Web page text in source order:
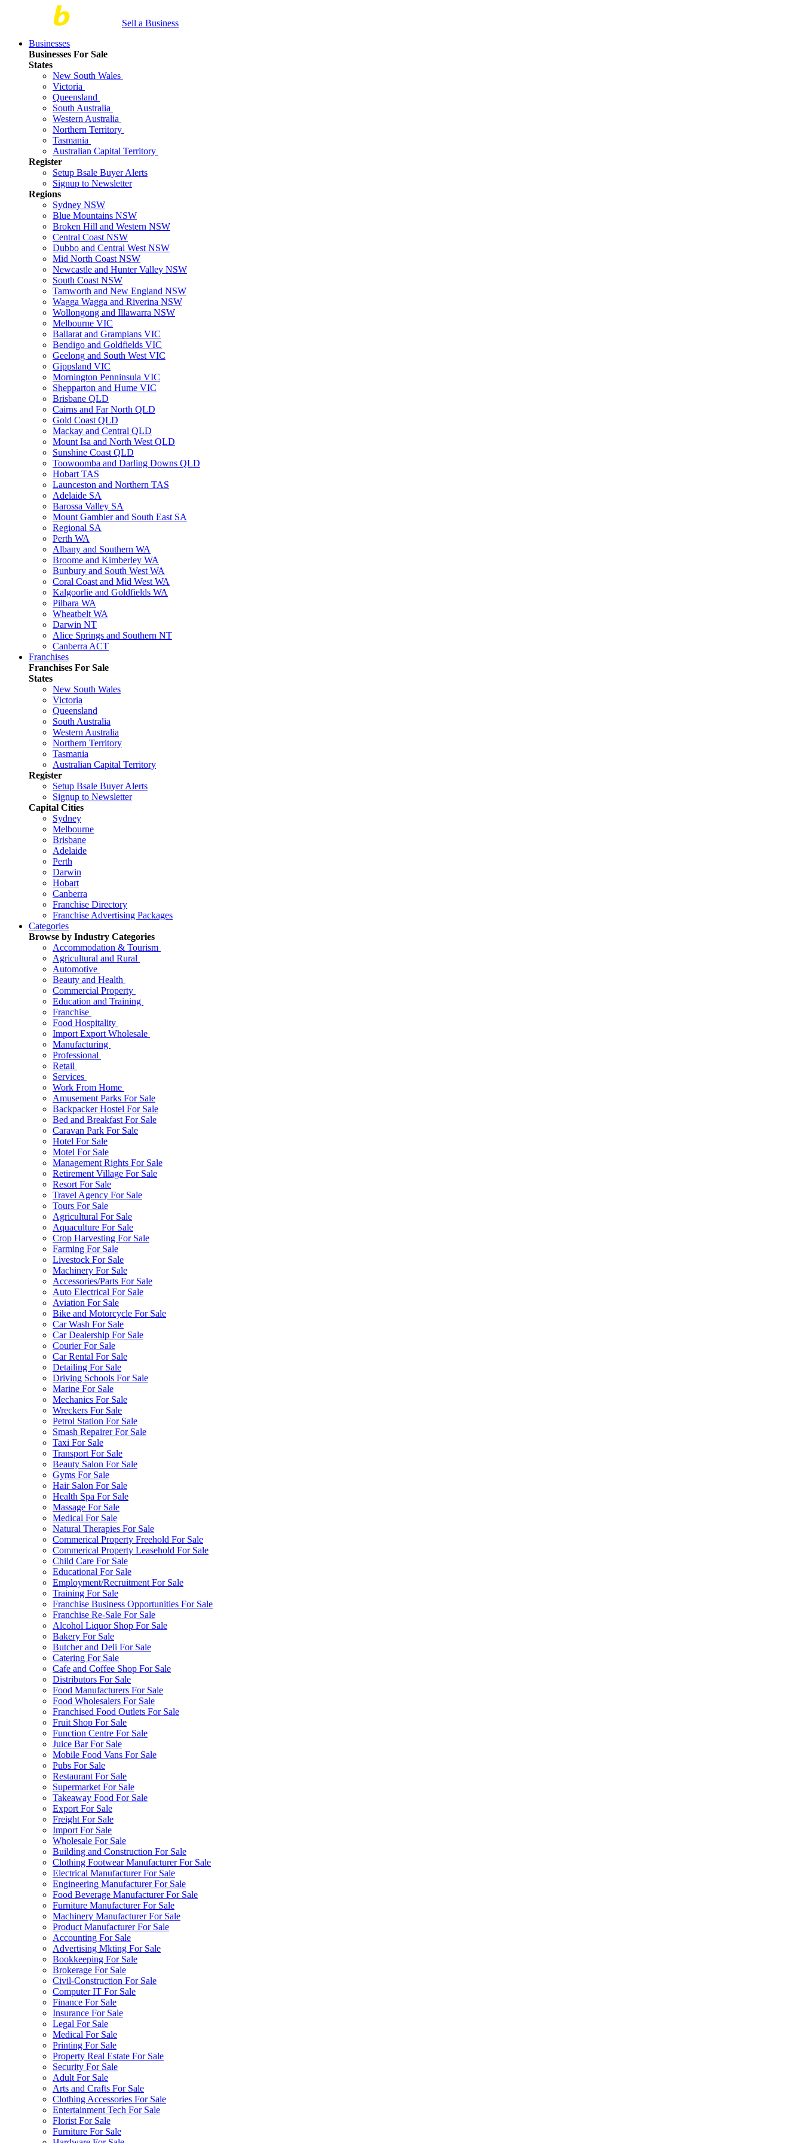
Sell a Business
Businesses
Businesses For Sale
States
New South Wales
Victoria
Queensland
South Australia
Western Australia
Northern Territory
Tasmania
Australian Capital Territory
Register
Setup Bsale Buyer Alerts
Signup to Newsletter
Regions
Sydney NSW
Blue Mountains NSW
Broken Hill and Western NSW
Central Coast NSW
Dubbo and Central West NSW
Mid North Coast NSW
Newcastle and Hunter Valley NSW
South Coast NSW
Tamworth and New England NSW
Wagga Wagga and Riverina NSW
Wollongong and Illawarra NSW
Melbourne VIC
Ballarat and Grampians VIC
Bendigo and Goldfields VIC
Geelong and South West VIC
Gippsland VIC
Mornington Penninsula VIC
Shepparton and Hume VIC
Brisbane QLD
Cairns and Far North QLD
Gold Coast QLD
Mackay and Central QLD
Mount Isa and North West QLD
Sunshine Coast QLD
Toowoomba and Darling Downs QLD
Hobart TAS
Launceston and Northern TAS
Adelaide SA
Barossa Valley SA
Mount Gambier and South East SA
Regional SA
Perth WA
Albany and Southern WA
Broome and Kimberley WA
Bunbury and South West WA
Coral Coast and Mid West WA
Kalgoorlie and Goldfields WA
Pilbara WA
Wheatbelt WA
Darwin NT
Alice Springs and Southern NT
Canberra ACT
Franchises
Franchises For Sale
States
New South Wales
Victoria
Queensland
South Australia
Western Australia
Northern Territory
Tasmania
Australian Capital Territory
Register
Setup Bsale Buyer Alerts
Signup to Newsletter
Capital Cities
Sydney
Melbourne
Brisbane
Adelaide
Perth
Darwin
Hobart
Canberra
Franchise Directory
Franchise Advertising Packages
Categories
Browse by Industry Categories
Accommodation & Tourism
Agricultural and Rural
Automotive
Beauty and Health
Commercial Property
Education and Training
Franchise
Food Hospitality
Import Export Wholesale
Manufacturing
Professional
Retail
Services
Work From Home
Amusement Parks For Sale
Backpacker Hostel For Sale
Bed and Breakfast For Sale
Caravan Park For Sale
Hotel For Sale
Motel For Sale
Management Rights For Sale
Retirement Village For Sale
Resort For Sale
Travel Agency For Sale
Tours For Sale
Agricultural For Sale
Aquaculture For Sale
Crop Harvesting For Sale
Farming For Sale
Livestock For Sale
Machinery For Sale
Accessories/Parts For Sale
Auto Electrical For Sale
Aviation For Sale
Bike and Motorcycle For Sale
Car Wash For Sale
Car Dealership For Sale
Courier For Sale
Car Rental For Sale
Detailing For Sale
Driving Schools For Sale
Marine For Sale
Mechanics For Sale
Wreckers For Sale
Petrol Station For Sale
Smash Repairer For Sale
Taxi For Sale
Transport For Sale
Beauty Salon For Sale
Gyms For Sale
Hair Salon For Sale
Health Spa For Sale
Massage For Sale
Medical For Sale
Natural Therapies For Sale
Commerical Property Freehold For Sale
Commerical Property Leasehold For Sale
Child Care For Sale
Educational For Sale
Employment/Recruitment For Sale
Training For Sale
Franchise Business Opportunities For Sale
Franchise Re-Sale For Sale
Alcohol Liquor Shop For Sale
Bakery For Sale
Butcher and Deli For Sale
Catering For Sale
Cafe and Coffee Shop For Sale
Distributors For Sale
Food Manufacturers For Sale
Food Wholesalers For Sale
Franchised Food Outlets For Sale
Fruit Shop For Sale
Function Centre For Sale
Juice Bar For Sale
Mobile Food Vans For Sale
Pubs For Sale
Restaurant For Sale
Supermarket For Sale
Takeaway Food For Sale
Export For Sale
Freight For Sale
Import For Sale
Wholesale For Sale
Building and Construction For Sale
Clothing Footwear Manufacturer For Sale
Electrical Manufacturer For Sale
Engineering Manufacturer For Sale
Food Beverage Manufacturer For Sale
Furniture Manufacturer For Sale
Machinery Manufacturer For Sale
Product Manufacturer For Sale
Accounting For Sale
Advertising Mkting For Sale
Bookkeeping For Sale
Brokerage For Sale
Civil-Construction For Sale
Computer IT For Sale
Finance For Sale
Insurance For Sale
Legal For Sale
Medical For Sale
Printing For Sale
Property Real Estate For Sale
Security For Sale
Adult For Sale
Arts and Crafts For Sale
Clothing Accessories For Sale
Entertainment Tech For Sale
Florist For Sale
Furniture For Sale